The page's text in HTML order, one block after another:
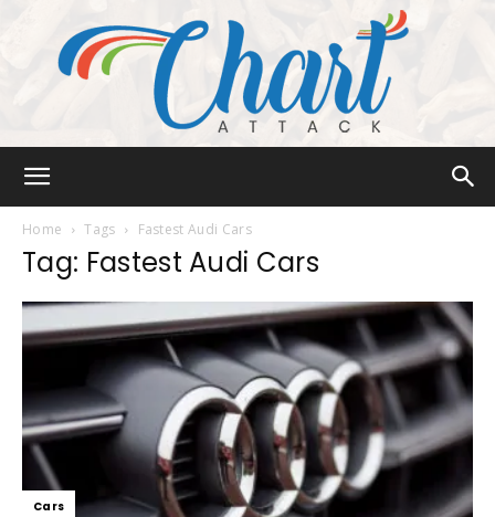
Home Tags Fastest Audi Cars
Tag: Fastest Audi Cars
Cars